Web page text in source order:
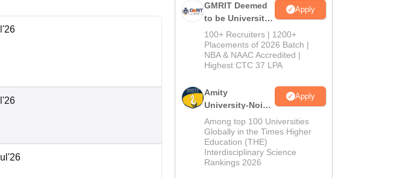
GMRIT Deemed
to be University
B.Tech
Admissions
2026
Apply
100+ Recruiters | 1200+
Placements of 2026 Batch |
NBA & NAAC Accredited |
Highest CTC 37 LPA
Amity
University-Noida
M.Tech
Admissions
2026
Apply
Among top 100 Universities
Globally in the Times Higher
Education (THE)
Interdisciplinary Science
Rankings 2026